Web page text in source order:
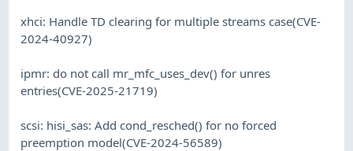
xhci: Handle TD clearing for multiple streams case(CVE-
2024-40927)
ipmr: do not call mr_mfc_uses_dev() for unres
entries(CVE-2025-21719)
scsi: hisi_sas: Add cond_resched() for no forced
preemption model(CVE-2024-56589)